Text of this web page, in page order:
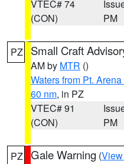
VTEC# 74
(CON)
PM
PZ Small Craft
AM by MTR ()
Waters from Pt.
60 nm, in PZ
VTEC# 91
(CON)
PM
PZ Gale Warning (